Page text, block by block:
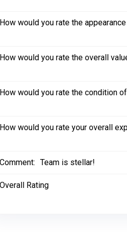
How would you rate the
How would you rate the overall
How would you rate the condition
How would you rate your overall
Comment: Team is stellar!
Overall Rating